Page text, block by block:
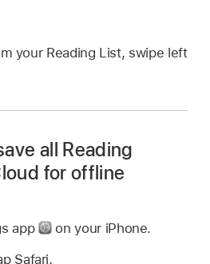
your Reading List, swipe left
all Reading
for offline
app
on your iPhone.
Safari.